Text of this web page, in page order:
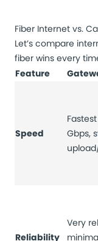
Fiber Internet vs.
Let’s compare
fiber wins every
Feature
Speed
Gbps,
Reliability
Very